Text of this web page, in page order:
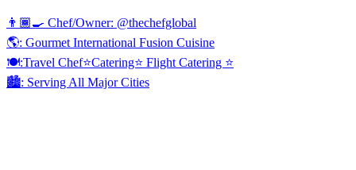
👨🏾‍🍳 Chef/Owner: @thechefglobal
🌎: Gourmet International Fusion Cuisine
🍽:Travel Chef⭐️Catering⭐️ Flight Catering ⭐️
🏙️: Serving All Major Cities